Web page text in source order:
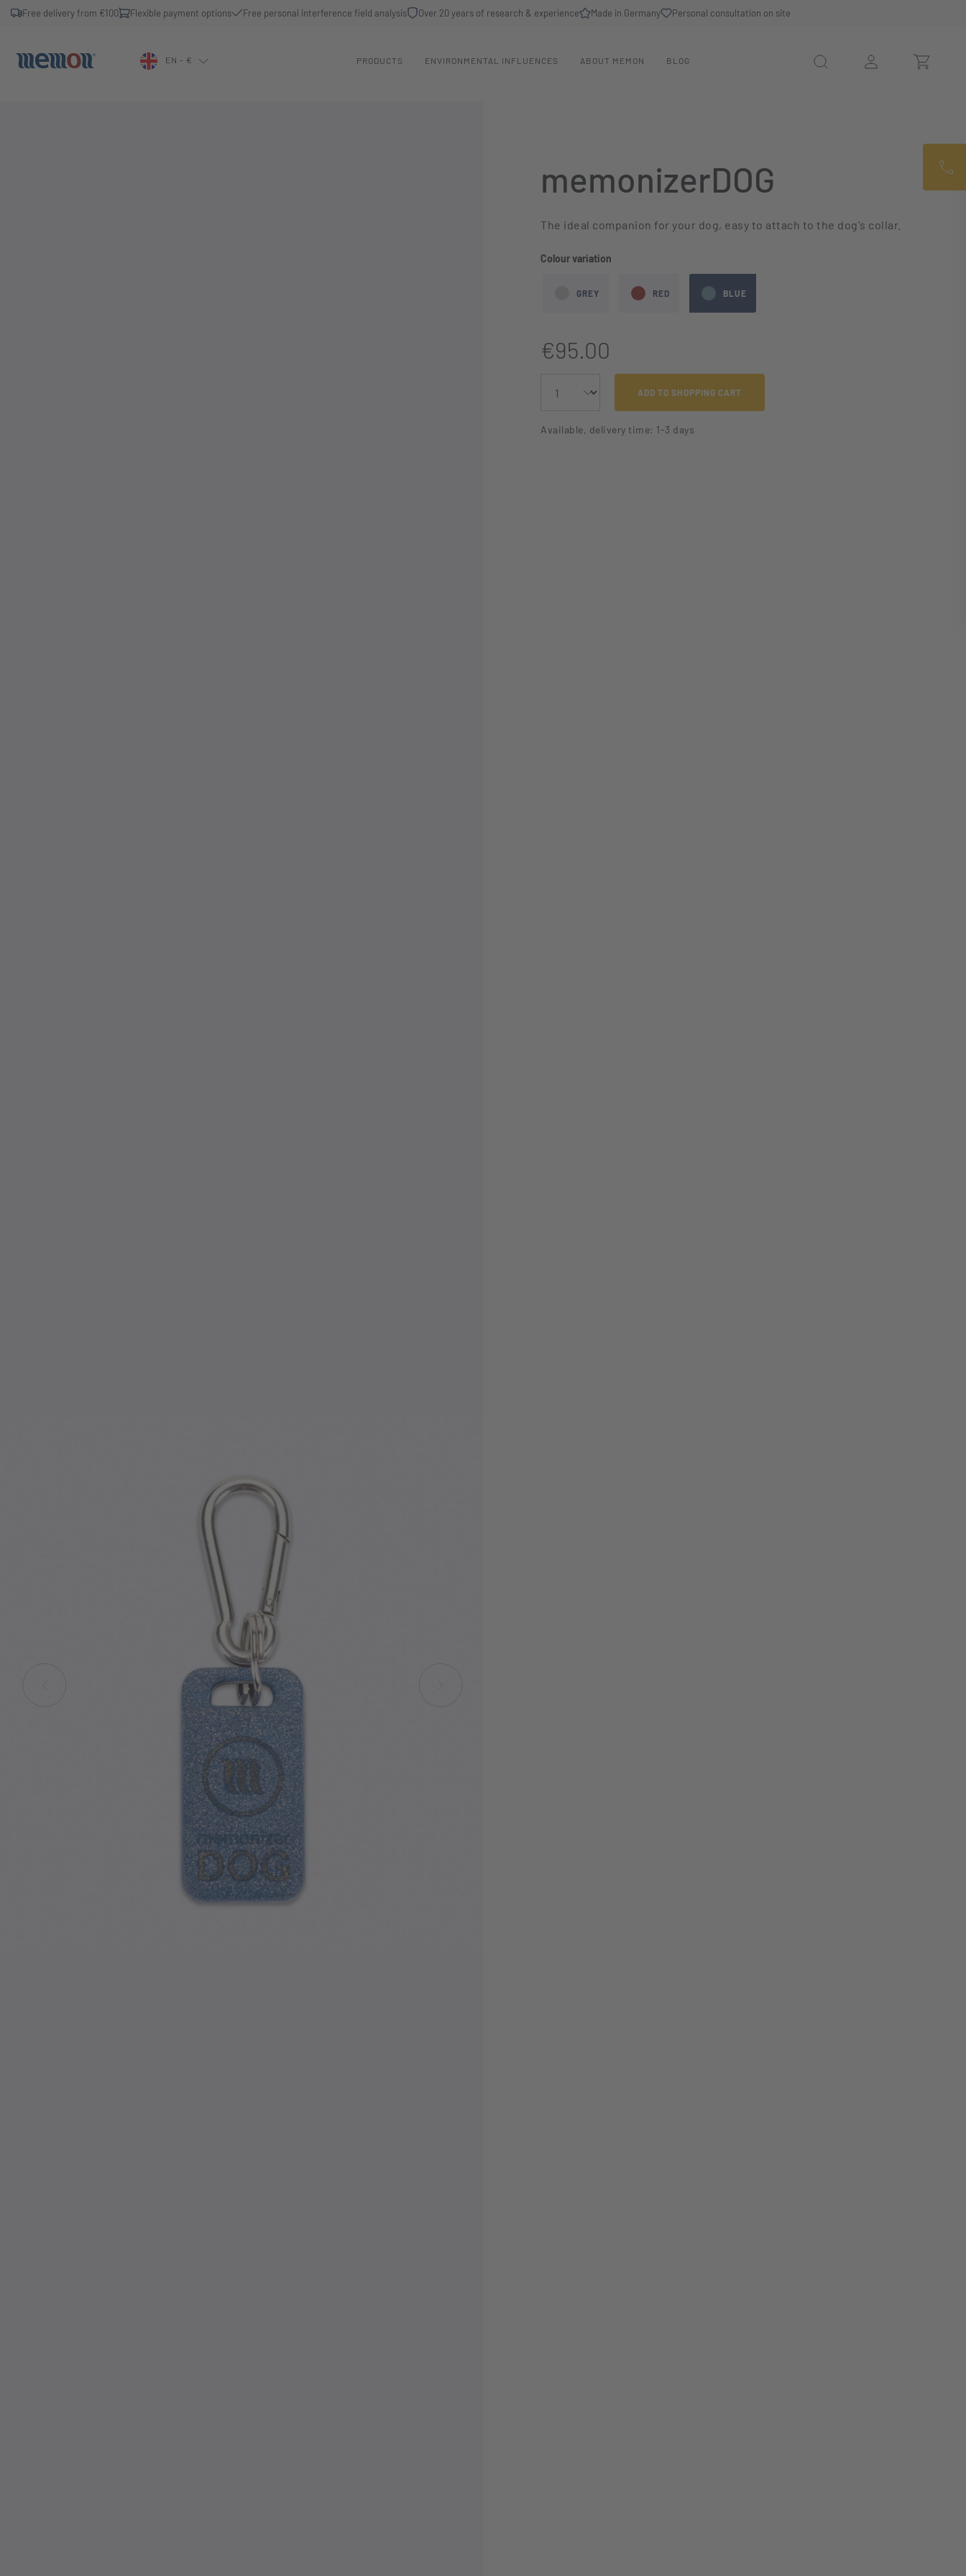
Free delivery from €100 Flexible payment options Free personal interference field analysis Over 20 years of research & experience Made in Germany Personal consultation on site
EN - € PRODUCTS ENVIRONMENTAL INFLUENCES ABOUT MEMON BLOG
memonizerDOG
The ideal companion for your dog, easy to attach to the dog's collar.
Select
Colour variation
GREY RED BLUE
€95.00
ADD TO SHOPPING CART
Available, delivery time: 1-3 days